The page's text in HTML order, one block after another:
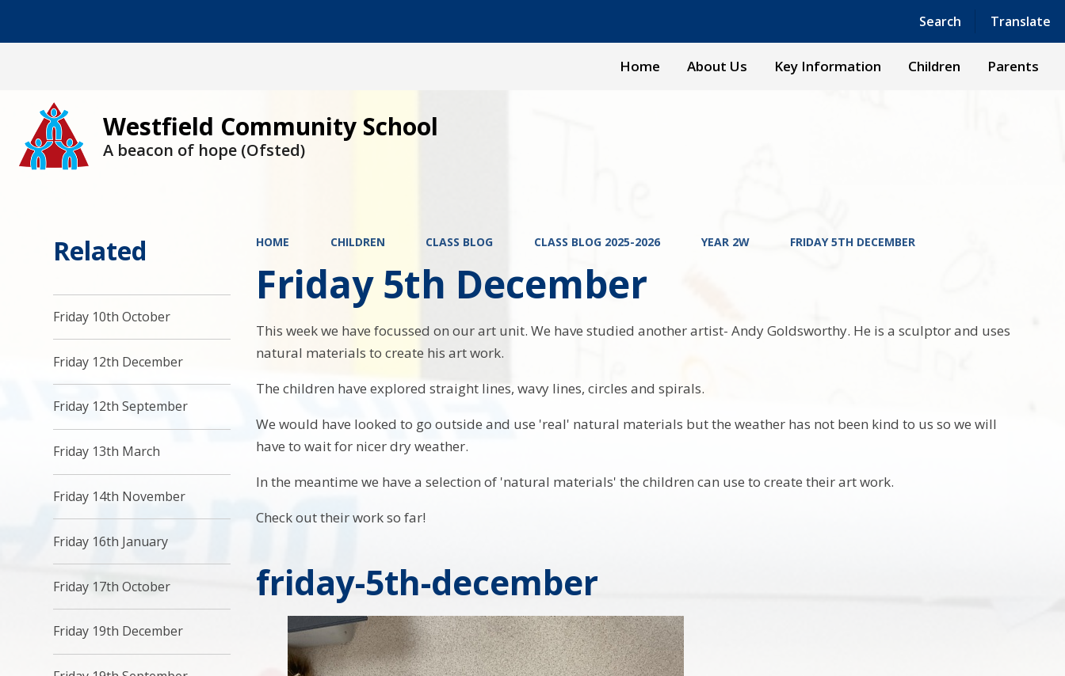
Search Translate
Powered by Translate
Home About Us Key Information Children Parents
Westfield Community School
A beacon of hope (Ofsted)
HOME CHILDREN CLASS BLOG CLASS BLOG 2025-2026 YEAR 2W FRIDAY 5TH DECEMBER
Friday 5th December
This week we have focussed on our art unit. We have studied another artist- Andy Goldsworthy. He is a sculptor and uses
natural materials to create his art work.
The children have explored straight lines, wavy lines, circles and spirals.
We would have looked to go outside and use 'real' natural materials but the weather has not been kind to us so we will
have to wait for nicer dry weather.
In the meantime we have a selection of 'natural materials' the children can use to create their art work.
Check out their work so far!
friday-5th-december
Related
Friday 10th October
Friday 12th December
Friday 12th September
Friday 13th March
Friday 14th November
Friday 16th January
Friday 17th October
Friday 19th December